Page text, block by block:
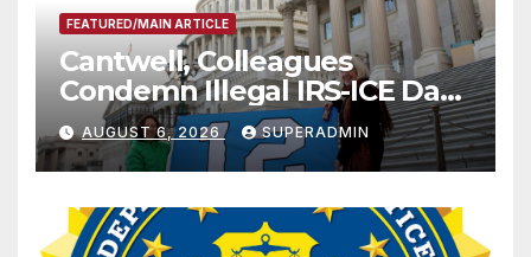
FEATURED/MAIN ARTICLE
Cantwell, Colleagues
Condemn Illegal IRS-ICE Data
Sharing
AUGUST 6, 2026 SUPERADMIN